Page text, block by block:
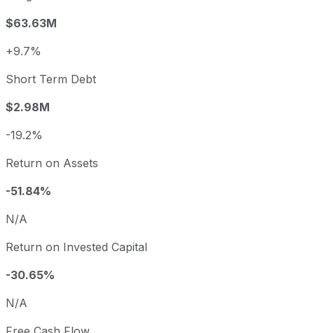
$63.63M
+9.7%
Short Term Debt
$2.98M
-19.2%
Return on Assets
-51.84%
N/A
Return on Invested Capital
-30.65%
N/A